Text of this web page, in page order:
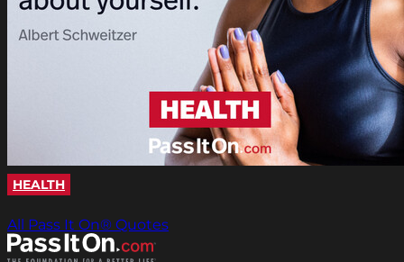
HEALTH
All Pass It On® Quotes